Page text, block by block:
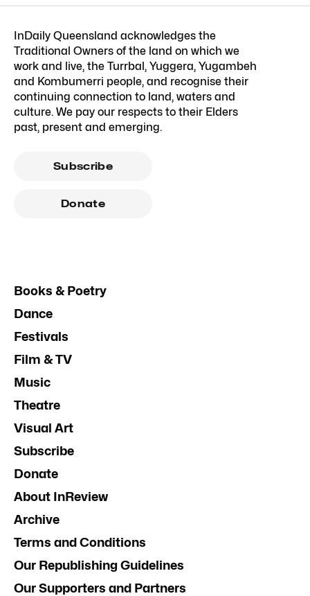
InDaily Queensland acknowledges the
Traditional Owners of the land on which we
work and live, the Turrbal, Yuggera, Yugambeh
and Kombumerri people, and recognise their
continuing connection to land, waters and
culture. We pay our respects to their Elders
past, present and emerging.
Subscribe
Donate
Books & Poetry
Dance
Festivals
Film & TV
Music
Theatre
Visual Art
Subscribe
Donate
About InReview
Archive
Terms and Conditions
Our Republishing Guidelines
Our Supporters and Partners